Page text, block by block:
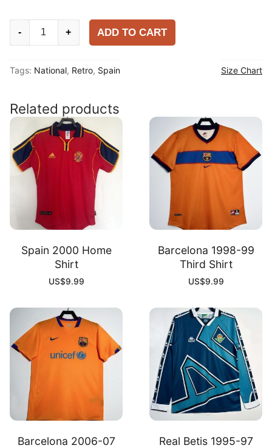
Shirt
- + ADD TO CART
Tags: National, Retro, Spain Size Chart
Related products
Spain 2000 Home
Shirt
US$9.99
Barcelona 1998-99
Third Shirt
US$9.99
Barcelona 2006-07
Real Betis 1995-97